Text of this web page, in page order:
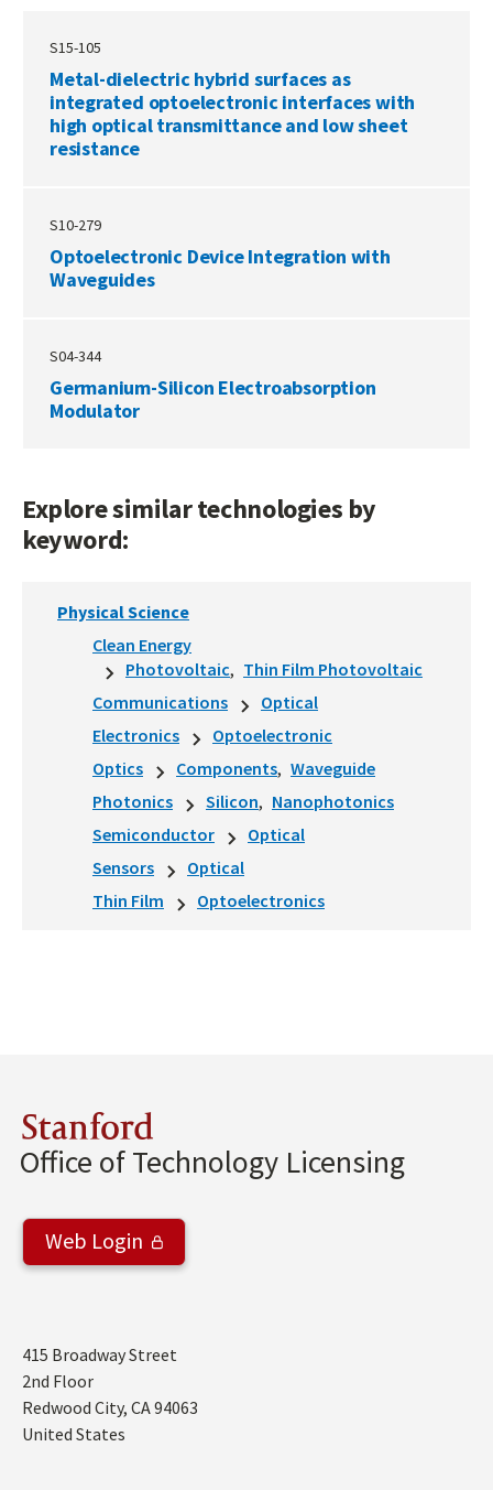
S15-105
Metal-dielectric hybrid surfaces as
integrated optoelectronic interfaces with
high optical transmittance and low sheet
resistance
S10-279
Optoelectronic Device Integration with
Waveguides
S04-344
Germanium-Silicon Electroabsorption
Modulator
Explore similar technologies by
keyword:
Physical Science
Clean Energy
Photovoltaic
Thin Film Photovoltaic
Communications
Optical
Electronics
Optoelectronic
Optics
Components Waveguide
Photonics
Silicon
Nanophotonics
Semiconductor
Optical
Sensors
Optical
Thin Film
Optoelectronics
Stanford
Office of Technology Licensing
Web Login
Address
415 Broadway Street
2nd Floor
Redwood City, CA94063
United States